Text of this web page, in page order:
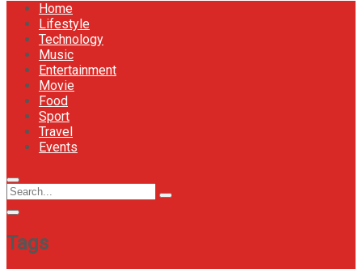
Home
Lifestyle
Technology
Music
Entertainment
Movie
Food
Sport
Travel
Events
Menu
Icon
Circular
focus
Search
for:
Search
Tags